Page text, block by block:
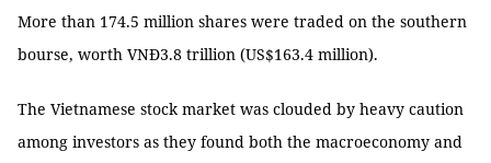
More than 174.5 million shares were traded on the southern
bourse, worth VNĐ3.8 trillion (US$163.4 million).
The Vietnamese stock market was clouded by heavy caution
among investors as they found both the macroeconomy and